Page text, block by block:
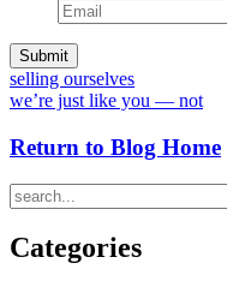
selling ourselves
we’re just like you — not
Return to Blog Home
Categories